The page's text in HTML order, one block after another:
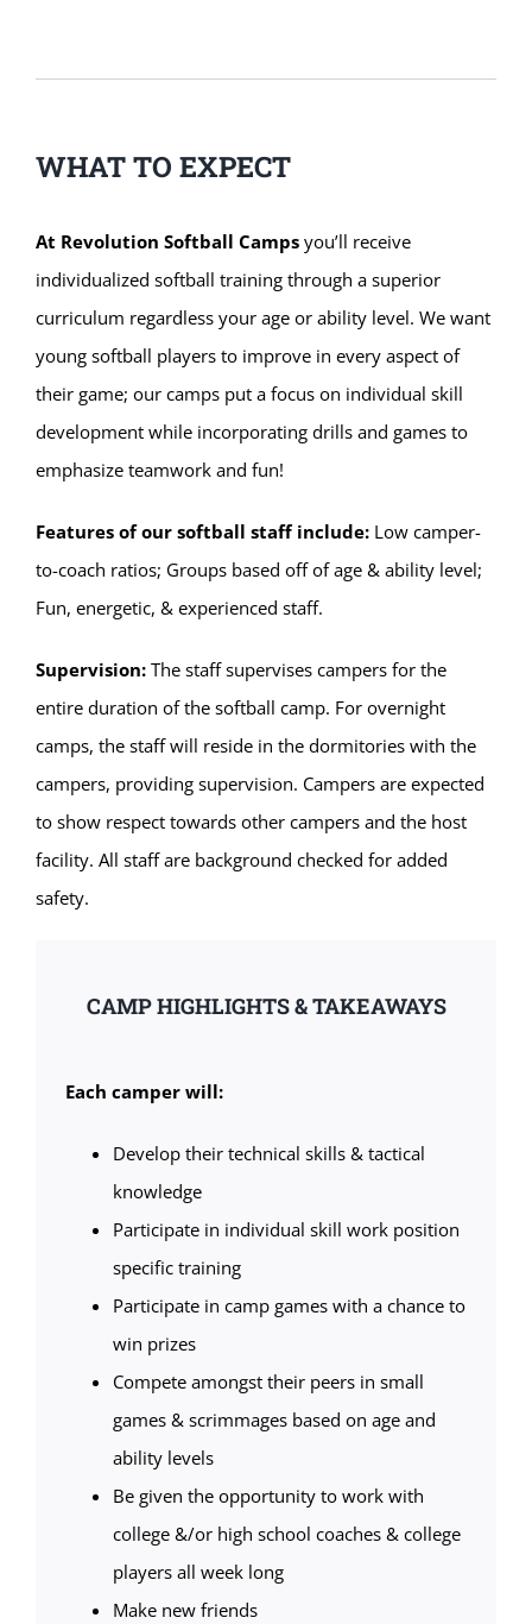
WHAT TO EXPECT
At Revolution Softball Campsyou’ll receive
individualized softball training through a superior
curriculum regardless your age or ability level. We want
young softball players to improve in every aspect of
their game; our camps put a focus on individual skill
development while incorporating drills and games to
emphasize teamwork and fun!
Features of our softball staff include:Low camper-
to-coach ratios; Groups based off of age & ability level;
Fun, energetic, & experienced staff.
Supervision:The staff supervises campers for the
entire duration of the softball camp. For overnight
camps, the staff will reside in the dormitories with the
campers, providing supervision. Campers are expected
to show respect towards other campers and the host
facility. All staff are background checked for added
safety.
CAMP HIGHLIGHTS & TAKEAWAYS
Each camper will:
Develop their technical skills & tactical
knowledge
Participate in individual skill work position
specific training
Participate in camp games with a chance to
win prizes
Compete amongst their peers in small
games & scrimmages based on age and
ability levels
Be given the opportunity to work with
college &/or high school coaches & college
players all week long
Make new friends